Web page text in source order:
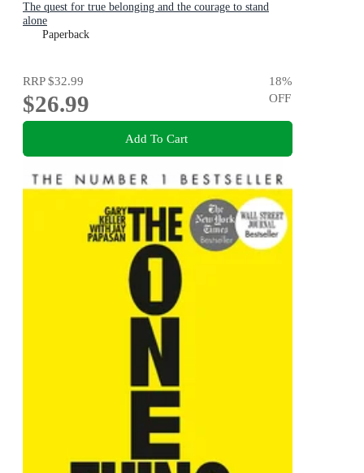
The quest for true belonging and the courage to stand
alone
Paperback
RRP$32.99
$26.99
18%
OFF
Add To Cart